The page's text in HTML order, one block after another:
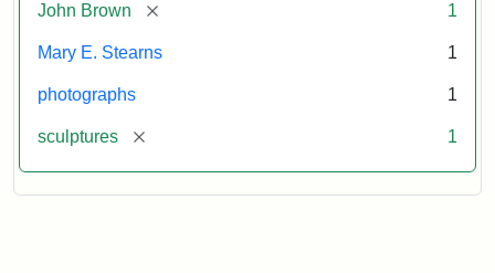
John Brown [remove] 1
Mary E. Stearns 1
photographs 1
sculptures [remove] 1